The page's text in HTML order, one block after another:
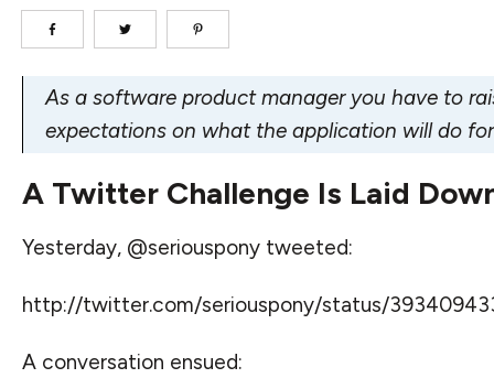
As a software product manager you have to
expectations on what the application will do
A Twitter Challenge Is Laid
Yesterday, @seriouspony tweeted:
http://twitter.com/seriouspony/status/
A conversation ensued: